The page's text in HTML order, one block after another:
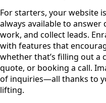
For starters, your website
always available to
work, and collect leads.
with features that
whether that’s filling out a
quote, or booking a call.
of inquiries—all thanks to
lifting.